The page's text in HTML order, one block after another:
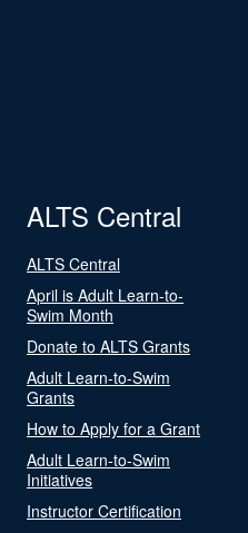
ALTS Central
ALTS Central
April is Adult Learn-to-
Swim Month
Donate to ALTS Grants
Adult Learn-to-Swim
Grants
How to Apply for a Grant
Adult Learn-to-Swim
Initiatives
Instructor Certification